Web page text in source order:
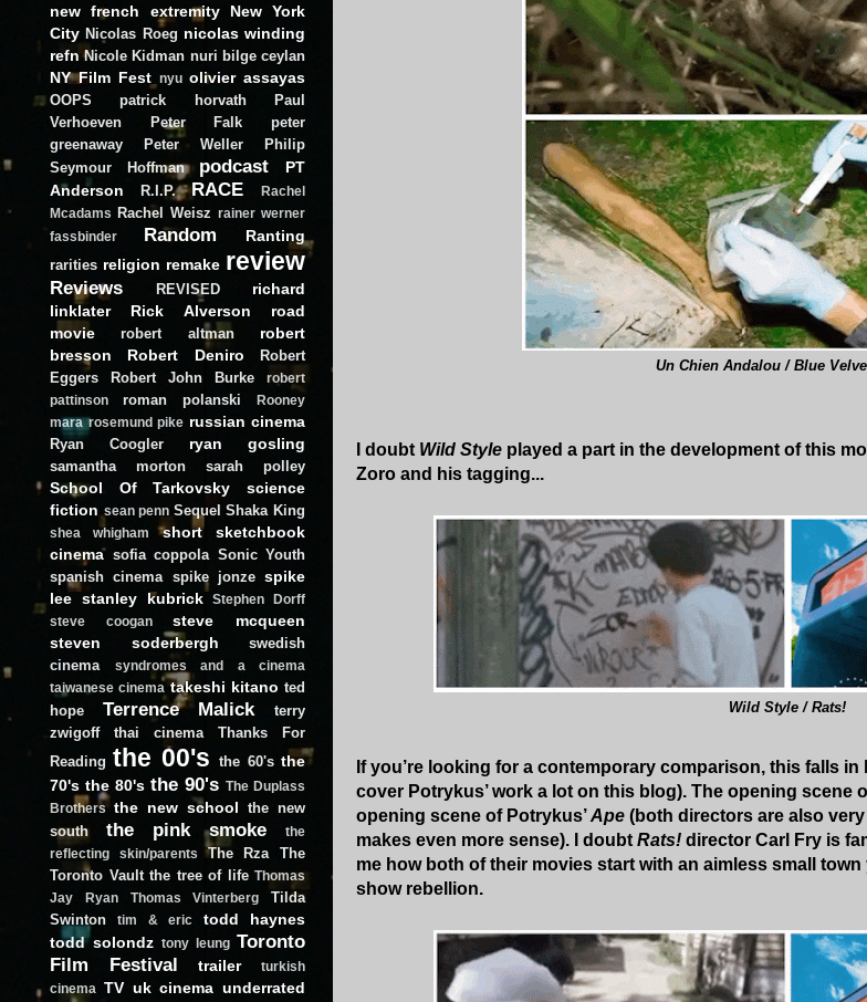
Un Chien Andalou / Blue
I doubt Wild Style played a part in the development of this
Zoro and his tagging...
Wild Style / Rats!
If you’re looking for a contemporary comparison, this falls
cover Potrykus’ work a lot on this blog). The opening scene
opening scene of Potrykus’Ape (both directors are also
makes even more sense). I doubt Rats! director Carl Fry is
me how both of their movies start with an aimless small
show rebellion.
new french extremity
New York
City Nicolas Roeg nicolas winding
refn Nicole Kidman nuri bilge ceylan
NY Film Fest nyu olivier assayas
OOPS patrick horvath
Paul
Verhoeven
Peter Falk
peter
greenaway
Peter Weller
Philip
Seymour Hoffman
podcast
PT
Anderson
R.I.P. RACE
Rachel
Mcadams
Rachel Weisz rainer werner
fassbinder
Random Ranting
rarities religion remake review
Reviews REVISED
richard
linklater
Rick Alverson
road
movie
robert altman
robert
bresson
Robert Deniro
Robert
Eggers
Robert John Burke
robert
pattinson
roman polanski
Rooney
mara rosemund pike russian cinema
Ryan Coogler ryan gosling
samantha morton sarah polley
School Of Tarkovsky
science
fiction sean penn Sequel Shaka King
shea whigham short
sketchbook
cinema sofia coppola Sonic Youth
spanish cinema spike jonze spike
lee stanley kubrick
Stephen Dorff
steve coogan
steve mcqueen
steven soderbergh
swedish
cinema
syndromes and a cinema
taiwanese cinema takeshi kitano ted
hope
Terrence Malick
terry
zwigoff
thai cinema
Thanks For
Reading the 00's the 60's the
70's the 80's the 90's The Duplass
Brothers the new school the new
south
the pink smoke
the
reflecting skin/parents
The Rza
The
Toronto Vault the tree of life Thomas
Jay Ryan
Thomas Vinterberg
Tilda
Swinton
tim & eric
todd haynes
todd solondz tony leung Toronto
Film Festival
trailer
turkish
cinema
TV uk cinema underrated